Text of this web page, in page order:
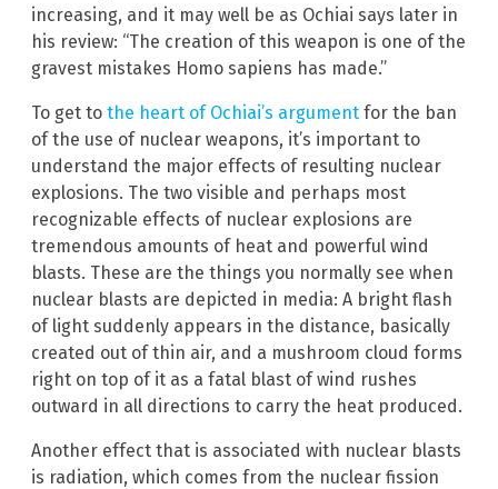
increasing, and it may well be as Ochiai says later in
his review: “The creation of this weapon is one of the
gravest mistakes Homo sapiens has made.”
To get to the heart of Ochiai’s argument for the ban
of the use of nuclear weapons, it’s important to
understand the major effects of resulting nuclear
explosions. The two visible and perhaps most
recognizable effects of nuclear explosions are
tremendous amounts of heat and powerful wind
blasts. These are the things you normally see when
nuclear blasts are depicted in media: A bright flash
of light suddenly appears in the distance, basically
created out of thin air, and a mushroom cloud forms
right on top of it as a fatal blast of wind rushes
outward in all directions to carry the heat produced.
Another effect that is associated with nuclear blasts
is radiation, which comes from the nuclear fission